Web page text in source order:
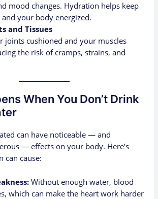
mood changes. Hydration helps keep
your body energized.
and Tissues
joints cushioned and your muscles
the risk of cramps, strains, and
When You Don’t Drink
can have noticeable — and
— effects on your body. Here’s
can cause:
Without enough water, blood
which can make the heart work harder